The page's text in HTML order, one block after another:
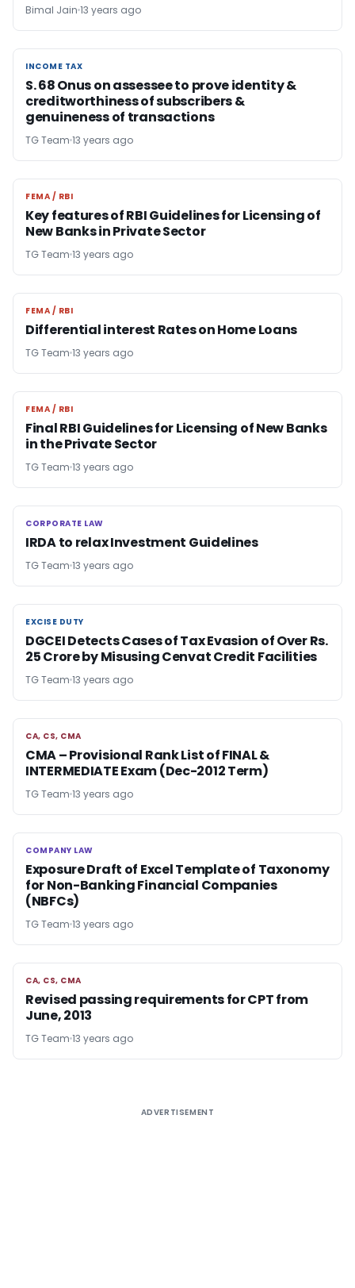
Bimal Jain 13 years ago
INCOME TAX
INCOME TAX
S. 68 Onus on assessee to prove identity &
creditworthiness of subscribers &
genuineness of transactions
TG Team 13 years ago
FEMA / RBI
FEMA / RBI
Key features of RBI Guidelines for Licensing of
New Banks in Private Sector
TG Team 13 years ago
FEMA / RBI
FEMA / RBI
Differential interest Rates on Home Loans
TG Team 13 years ago
FEMA / RBI
FEMA / RBI
Final RBI Guidelines for Licensing of New Banks
in the Private Sector
TG Team 13 years ago
CORPORATE LAW
CORPORATE LAW
IRDA to relax Investment Guidelines
TG Team 13 years ago
EXCISE DUTY
EXCISE DUTY
DGCEI Detects Cases of Tax Evasion of Over Rs.
25 Crore by Misusing Cenvat Credit Facilities
TG Team 13 years ago
CA, CS, CMA
CA, CS, CMA
CMA – Provisional Rank List of FINAL &
INTERMEDIATE Exam (Dec-2012 Term)
TG Team 13 years ago
COMPANY LAW
COMPANY LAW
Exposure Draft of Excel Template of Taxonomy
for Non-Banking Financial Companies
(NBFCs)
TG Team 13 years ago
CA, CS, CMA
CA, CS, CMA
Revised passing requirements for CPT from
June, 2013
TG Team 13 years ago
ADVERTISEMENT